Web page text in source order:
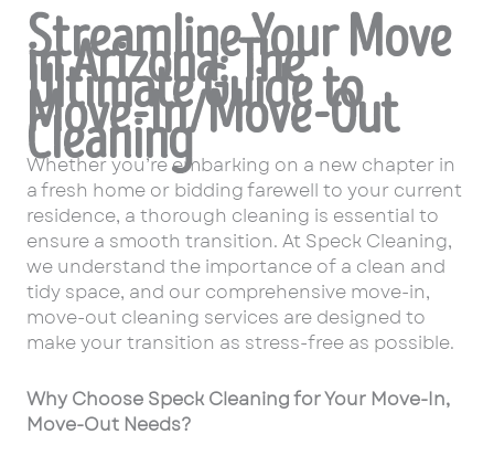
Streamline Your Move
in Arizona: The
Ultimate Guide to
Move-In/Move-Out
Cleaning
Whether you’re embarking on a new chapter in
a fresh home or bidding farewell to your current
residence, a thorough cleaning is essential to
ensure a smooth transition. At Speck Cleaning,
we understand the importance of a clean and
tidy space, and our comprehensive move-in,
move-out cleaning services are designed to
make your transition as stress-free as possible.
Why Choose Speck Cleaning for Your Move-In,
Move-Out Needs?